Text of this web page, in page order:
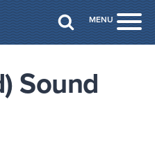
MENU
Sound